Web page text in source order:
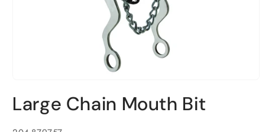
in
Large Chain Mouth Bit